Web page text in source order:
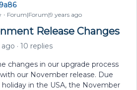
Forum|Forum|9 years ago
Release Changes
10 replies
changes in our upgrade process
our November release. Due
in the USA, the November